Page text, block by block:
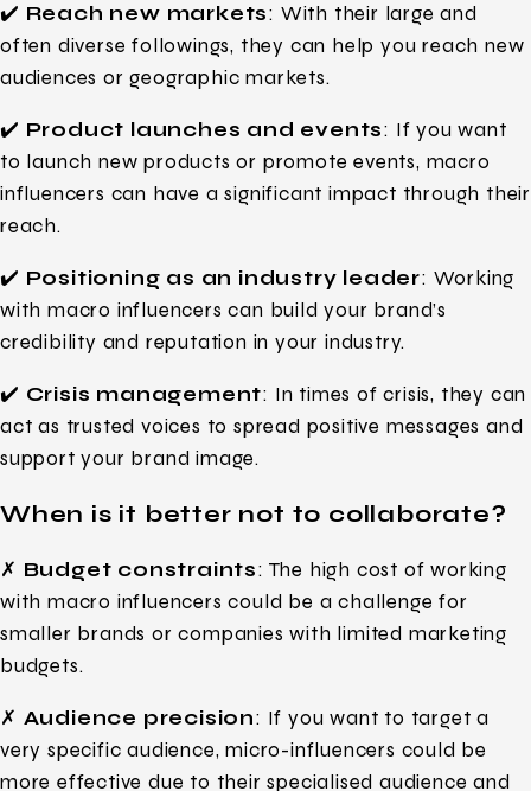
✔️ Reach new markets: With their large and
often diverse followings, they can help you reach new
audiences or geographic markets.
✔️ Product launches and events: If you want
to launch new products or promote events, macro
influencers can have a significant impact through their
reach.
✔️ Positioning as an industry leader: Working
with macro influencers can build your brand’s
credibility and reputation in your industry.
✔️ Crisis management: In times of crisis, they can
act as trusted voices to spread positive messages and
support your brand image.
When is it better not to collaborate?
✗ Budget constraints: The high cost of working
with macro influencers could be a challenge for
smaller brands or companies with limited marketing
budgets.
✗ Audience precision: If you want to target a
very specific audience, micro-influencers could be
more effective due to their specialised audience and